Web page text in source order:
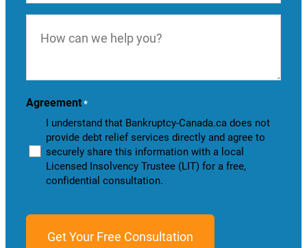
can
you?
Agreement *
I understand that Bankruptcy-Canada.ca does not
provide debt relief services directly and agree to
securely share this information with a local
Licensed Insolvency Trustee (LIT) for a free,
confidential consultation.